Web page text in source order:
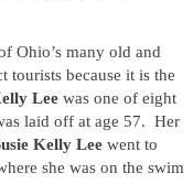
Ohio’s many old and
tourists because it is the
Lee was one of eight
laid off at age 57. Her
Kelly Lee went to
she was on the swim